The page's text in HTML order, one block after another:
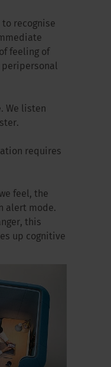
recognise
feeling of
We listen
requires
feel, the
alert mode.
this
up cognitive